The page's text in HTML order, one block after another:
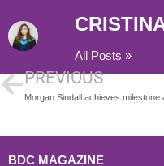
All Posts »
PREVIOUS
BDC MAGAZINE